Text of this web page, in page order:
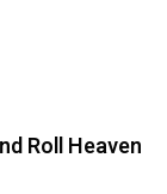
Roll Heaven